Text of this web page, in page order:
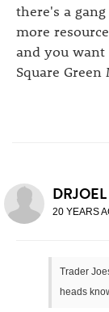
there's a
more
and you want
Square
DRJOEL
20 YEARS
Trader
heads